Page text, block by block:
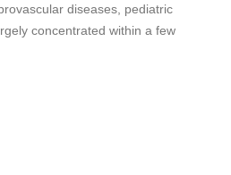
diseases, pediatric
concentrated within a few